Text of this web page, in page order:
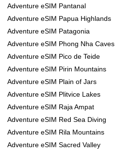
Adventure eSIM Pantanal
Adventure eSIM Papua Highlands
Adventure eSIM Patagonia
Adventure eSIM Phong Nha Caves
Adventure eSIM Pico de Teide
Adventure eSIM Pirin Mountains
Adventure eSIM Plain of Jars
Adventure eSIM Plitvice Lakes
Adventure eSIM Raja Ampat
Adventure eSIM Red Sea Diving
Adventure eSIM Rila Mountains
Adventure eSIM Sacred Valley